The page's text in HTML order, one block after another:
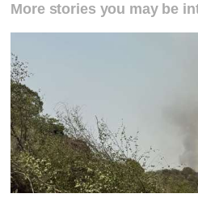
More stories you may be